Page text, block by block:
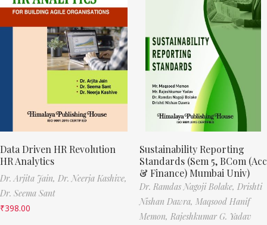
Data Driven HR Revolution
HR Analytics
Dr. Arjita Jain, Dr. Neerja Kashive,
Dr. Seema Sant
₹398.00
Sustainability Reporting
Standards (Sem 5, BCom (Acc
& Finance) Mumbai Univ)
Dr. Ramdas Nagoji Bolake, Drishti
Nishan Dawra, Maqsood Hanif
Memon, Rajeshkumar G. Yadav